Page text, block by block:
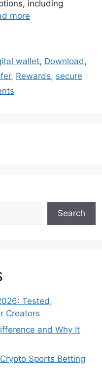
including
more
wallet, Download ,
, Rewards, secure
Search
Tested,
Creators
and Why It
Sports Betting